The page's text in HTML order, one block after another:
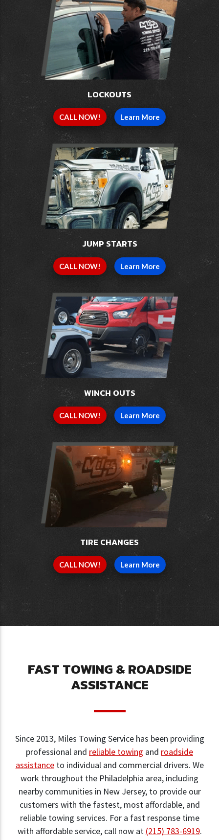
LOCKOUTS
CALL NOW! Learn More
JUMP STARTS
CALL NOW! Learn More
WINCH OUTS
CALL NOW! Learn More
TIRE CHANGES
CALL NOW! Learn More
FAST TOWING & ROADSIDE
ASSISTANCE
Since 2013, Miles Towing Service has been providing
professional and reliable towing and roadside
assistanceto individual and commercial drivers. We
work throughout the Philadelphia area, including
nearby communities in New Jersey, to provide our
customers with the fastest, most affordable, and
reliable towing services. For a fast response time
with affordable service, call now at (215) 783-6919.